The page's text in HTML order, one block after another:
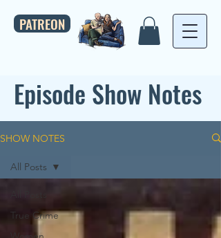
PATREON
Episode Show Notes
SHOW NOTES
True Crime
All Posts